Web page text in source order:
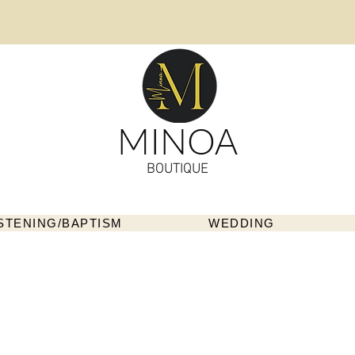
MINOA
BOUTIQUE
BAPTISM WEDDING